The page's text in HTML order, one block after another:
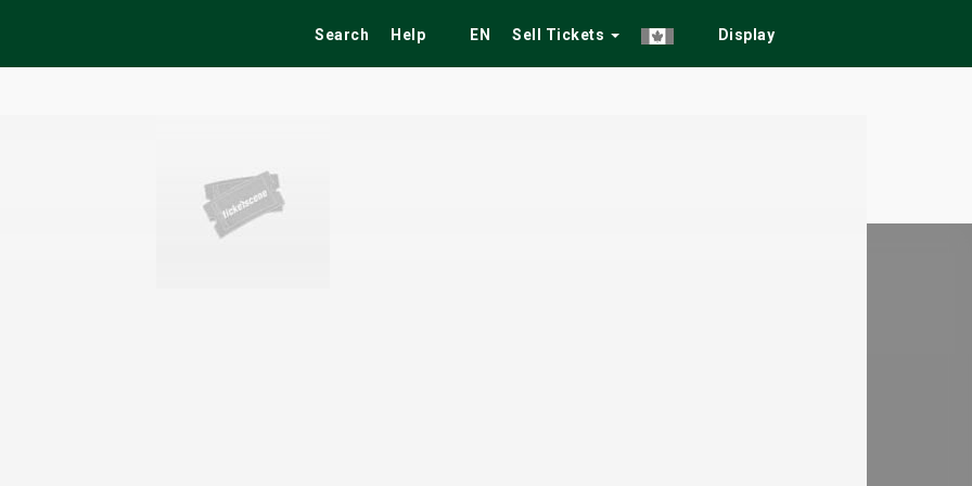
Search Help EN Sell Tickets Display
Fairs Tribute Shows